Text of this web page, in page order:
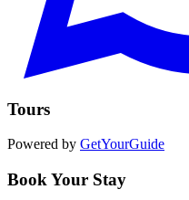
Tours
Powered by GetYourGuide
Book Your Stay